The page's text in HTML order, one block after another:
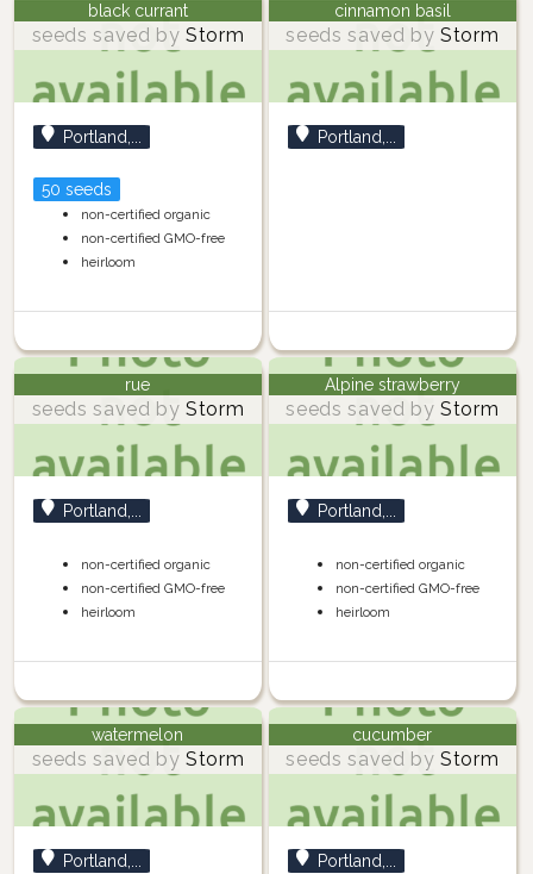
black currant
seeds saved by Storm
Portland,...
50 seeds
non-certified organic
non-certified GMO-free
heirloom
cinnamon basil
seeds saved by Storm
Portland,...
rue
seeds saved by Storm
Portland,...
non-certified organic
non-certified GMO-free
heirloom
Alpine strawberry
seeds saved by Storm
Portland,...
non-certified organic
non-certified GMO-free
heirloom
watermelon
seeds saved by Storm
Portland,...
cucumber
seeds saved by Storm
Portland,...